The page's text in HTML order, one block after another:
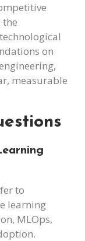
the
on
measurable
to
learning
MLOps,